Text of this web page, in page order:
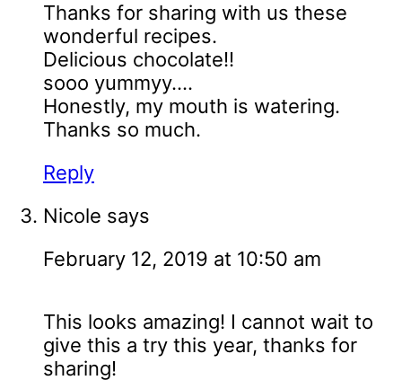
Thanks for sharing with us these
wonderful recipes.
Delicious chocolate!!
sooo yummyy....
Honestly, my mouth is watering.
Thanks so much.
Reply
Nicole says
February 12, 2019 at 10:50 am
This looks amazing! I cannot wait to
give this a try this year, thanks for
sharing!